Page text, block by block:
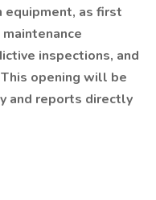
as first
inspections, and
opening will be
and reports directly